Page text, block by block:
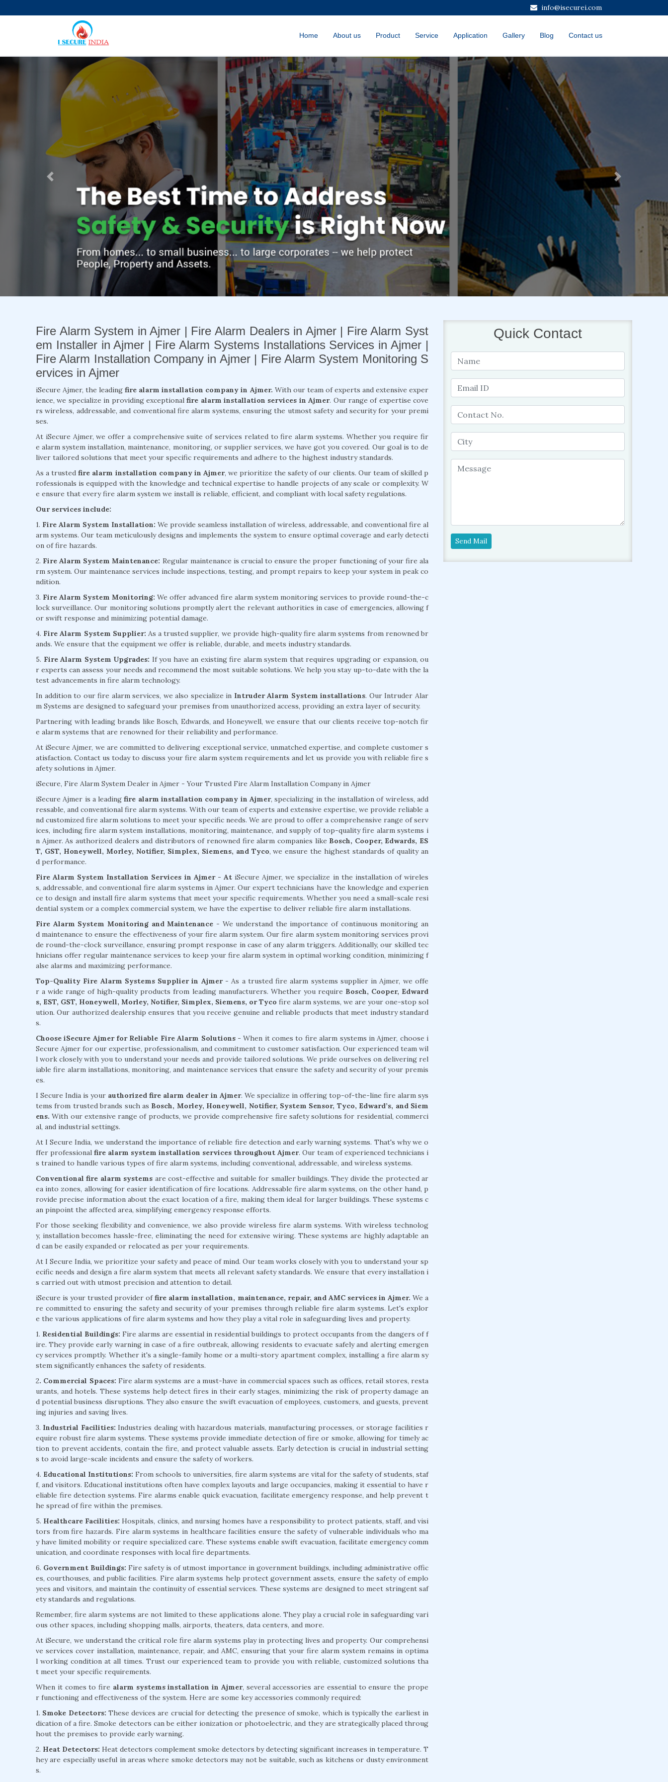
info@isecurei.com
Home About us Product Service Application Gallery Blog Contact us
Previous Next
Fire Alarm System in Ajmer | Fire Alarm Dealers in Ajmer | Fire Alarm Syst
em Installer in Ajmer | Fire Alarm Systems Installations Services in Ajmer |
Fire Alarm Installation Company in Ajmer | Fire Alarm System Monitoring S
ervices in Ajmer
iSecure Ajmer, the leadingfire alarm installation company in Ajmer. With our team of experts and extensive exper
ience, we specialize in providing exceptionalfire alarm installation services in Ajmer. Our range of expertise cove
rs wireless, addressable, and conventional fire alarm systems, ensuring the utmost safety and security for your premi
ses.
At iSecure Ajmer, we offer a comprehensive suite of services related to fire alarm systems. Whether you require fir
e alarm system installation, maintenance, monitoring, or supplier services, we have got you covered. Our goal is to de
liver tailored solutions that meet your specific requirements and adhere to the highest industry standards.
As a trustedfire alarm installation company in Ajmer, we prioritize the safety of our clients. Our team of skilled p
rofessionals is equipped with the knowledge and technical expertise to handle projects of any scale or complexity. W
e ensure that every fire alarm system we install is reliable, efficient, and compliant with local safety regulations.
Our services include:
1. Fire Alarm System Installation: We provide seamless installation of wireless, addressable, and conventional fire al
arm systems. Our team meticulously designs and implements the system to ensure optimal coverage and early detecti
on of fire hazards.
2. Fire Alarm System Maintenance: Regular maintenance is crucial to ensure the proper functioning of your fire ala
rm system. Our maintenance services include inspections, testing, and prompt repairs to keep your system in peak co
ndition.
3. Fire Alarm System Monitoring: We offer advanced fire alarm system monitoring services to provide round-the-c
lock surveillance. Our monitoring solutions promptly alert the relevant authorities in case of emergencies, allowing f
or swift response and minimizing potential damage.
4. Fire Alarm System Supplier: As a trusted supplier, we provide high-quality fire alarm systems from renowned br
ands. We ensure that the equipment we offer is reliable, durable, and meets industry standards.
5. Fire Alarm System Upgrades: If you have an existing fire alarm system that requires upgrading or expansion, ou
r experts can assess your needs and recommend the most suitable solutions. We help you stay up-to-date with the la
test advancements in fire alarm technology.
In addition to our fire alarm services, we also specialize in Intruder Alarm System installations. Our Intruder Alar
m Systems are designed to safeguard your premises from unauthorized access, providing an extra layer of security.
Partnering with leading brands like Bosch, Edwards, and Honeywell, we ensure that our clients receive top-notch fir
e alarm systems that are renowned for their reliability and performance.
At iSecure Ajmer, we are committed to delivering exceptional service, unmatched expertise, and complete customer s
atisfaction. Contact us today to discuss your fire alarm system requirements and let us provide you with reliable fire s
afety solutions in Ajmer.
iSecure, Fire Alarm System Dealer in Ajmer - Your Trusted Fire Alarm Installation Company in Ajmer
iSecure Ajmer is a leadingfire alarm installation company in Ajmer, specializing in the installation of wireless, add
ressable, and conventional fire alarm systems. With our team of experts and extensive expertise, we provide reliable a
nd customized fire alarm solutions to meet your specific needs. We are proud to offer a comprehensive range of serv
ices, including fire alarm system installations, monitoring, maintenance, and supply of top-quality fire alarm systems i
n Ajmer. As authorized dealers and distributors of renowned fire alarm companies like Bosch, Cooper, Edwards, ES
T, GST, Honeywell, Morley, Notifier, Simplex, Siemens, and Tyco, we ensure the highest standards of quality an
d performance.
Fire Alarm System Installation Services in Ajmer - AtiSecure Ajmer, we specialize in the installation of wireles
s, addressable, and conventional fire alarm systems in Ajmer. Our expert technicians have the knowledge and experien
ce to design and install fire alarm systems that meet your specific requirements. Whether you need a small-scale resi
dential system or a complex commercial system, we have the expertise to deliver reliable fire alarm installations.
Fire Alarm System Monitoring and Maintenance - We understand the importance of continuous monitoring an
d maintenance to ensure the effectiveness of your fire alarm system. Our fire alarm system monitoring services provi
de round-the-clock surveillance, ensuring prompt response in case of any alarm triggers. Additionally, our skilled tec
hnicians offer regular maintenance services to keep your fire alarm system in optimal working condition, minimizing f
alse alarms and maximizing performance.
Top-Quality Fire Alarm Systems Supplier in Ajmer- As a trusted fire alarm systems supplier in Ajmer, we offe
r a wide range of high-quality products from leading manufacturers. Whether you require Bosch, Cooper, Edward
s, EST, GST, Honeywell, Morley, Notifier, Simplex, Siemens, or Tyco fire alarm systems, we are your one-stop sol
ution. Our authorized dealership ensures that you receive genuine and reliable products that meet industry standard
s.
Choose iSecure Ajmer for Reliable Fire Alarm Solutions - When it comes to fire alarm systems in Ajmer, choose i
Secure Ajmer for our expertise, professionalism, and commitment to customer satisfaction. Our experienced team wil
l work closely with you to understand your needs and provide tailored solutions. We pride ourselves on delivering rel
iable fire alarm installations, monitoring, and maintenance services that ensure the safety and security of your premis
es.
I Secure India is your authorized fire alarm dealer in Ajmer. We specialize in offering top-of-the-line fire alarm sys
tems from trusted brands such as Bosch, Morley, Honeywell, Notifier, System Sensor, Tyco, Edward’s, and Siem
ens. With our extensive range of products, we provide comprehensive fire safety solutions for residential, commerci
al, and industrial settings.
At I Secure India, we understand the importance of reliable fire detection and early warning systems. That's why we o
ffer professional fire alarm system installation services throughout Ajmer. Our team of experienced technicians i
s trained to handle various types of fire alarm systems, including conventional, addressable, and wireless systems.
Conventional fire alarm systems are cost-effective and suitable for smaller buildings. They divide the protected ar
ea into zones, allowing for easier identification of fire locations. Addressable fire alarm systems, on the other hand, p
rovide precise information about the exact location of a fire, making them ideal for larger buildings. These systems c
an pinpoint the affected area, simplifying emergency response efforts.
For those seeking flexibility and convenience, we also provide wireless fire alarm systems. With wireless technolog
y, installation becomes hassle-free, eliminating the need for extensive wiring. These systems are highly adaptable an
d can be easily expanded or relocated as per your requirements.
At I Secure India, we prioritize your safety and peace of mind. Our team works closely with you to understand your sp
ecific needs and design a fire alarm system that meets all relevant safety standards. We ensure that every installation i
s carried out with utmost precision and attention to detail.
iSecure is your trusted provider offire alarm installation, maintenance, repair, and AMC services in Ajmer. We a
re committed to ensuring the safety and security of your premises through reliable fire alarm systems. Let's explor
e the various applications of fire alarm systems and how they play a vital role in safeguarding lives and property.
1. Residential Buildings: Fire alarms are essential in residential buildings to protect occupants from the dangers of f
ire. They provide early warning in case of a fire outbreak, allowing residents to evacuate safely and alerting emergen
cy services promptly. Whether it's a single-family home or a multi-story apartment complex, installing a fire alarm sy
stem significantly enhances the safety of residents.
2. Commercial Spaces: Fire alarm systems are a must-have in commercial spaces such as offices, retail stores, resta
urants, and hotels. These systems help detect fires in their early stages, minimizing the risk of property damage an
d potential business disruptions. They also ensure the swift evacuation of employees, customers, and guests, prevent
ing injuries and saving lives.
3. Industrial Facilities: Industries dealing with hazardous materials, manufacturing processes, or storage facilities r
equire robust fire alarm systems. These systems provide immediate detection of fire or smoke, allowing for timely ac
tion to prevent accidents, contain the fire, and protect valuable assets. Early detection is crucial in industrial setting
s to avoid large-scale incidents and ensure the safety of workers.
4. Educational Institutions: From schools to universities, fire alarm systems are vital for the safety of students, staf
f, and visitors. Educational institutions often have complex layouts and large occupancies, making it essential to have r
eliable fire detection systems. Fire alarms enable quick evacuation, facilitate emergency response, and help prevent t
he spread of fire within the premises.
5. Healthcare Facilities: Hospitals, clinics, and nursing homes have a responsibility to protect patients, staff, and visi
tors from fire hazards. Fire alarm systems in healthcare facilities ensure the safety of vulnerable individuals who ma
y have limited mobility or require specialized care. These systems enable swift evacuation, facilitate emergency comm
unication, and coordinate responses with local fire departments.
6. Government Buildings: Fire safety is of utmost importance in government buildings, including administrative offic
es, courthouses, and public facilities. Fire alarm systems help protect government assets, ensure the safety of emplo
yees and visitors, and maintain the continuity of essential services. These systems are designed to meet stringent saf
ety standards and regulations.
Remember, fire alarm systems are not limited to these applications alone. They play a crucial role in safeguarding vari
ous other spaces, including shopping malls, airports, theaters, data centers, and more.
At iSecure, we understand the critical role fire alarm systems play in protecting lives and property. Our comprehensi
ve services cover installation, maintenance, repair, and AMC, ensuring that your fire alarm system remains in optima
l working condition at all times. Trust our experienced team to provide you with reliable, customized solutions tha
t meet your specific requirements.
When it comes to fire alarm systems installation in Ajmer, several accessories are essential to ensure the prope
r functioning and effectiveness of the system. Here are some key accessories commonly required:
1. Smoke Detectors: These devices are crucial for detecting the presence of smoke, which is typically the earliest in
dication of a fire. Smoke detectors can be either ionization or photoelectric, and they are strategically placed throug
hout the premises to provide early warning.
2. Heat Detectors: Heat detectors complement smoke detectors by detecting significant increases in temperature. T
hey are especially useful in areas where smoke detectors may not be suitable, such as kitchens or dusty environment
s.
Quick Contact
Send Mail